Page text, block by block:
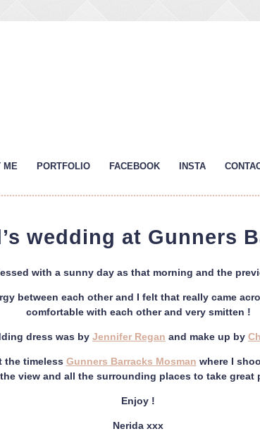
ME PORTFOLIO FACEBOOK INSTA
wedding at Gunners
with a sunny day as that morning and the
between each other and I felt that really came
comfortable with each other and very smitten !
dress was by Jennifer Regan and make up by
the timeless Gunners Barracks Mosman where I
view and all the surrounding places to take great
Enjoy !
Nerida xxx